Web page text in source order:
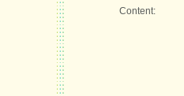
Content: